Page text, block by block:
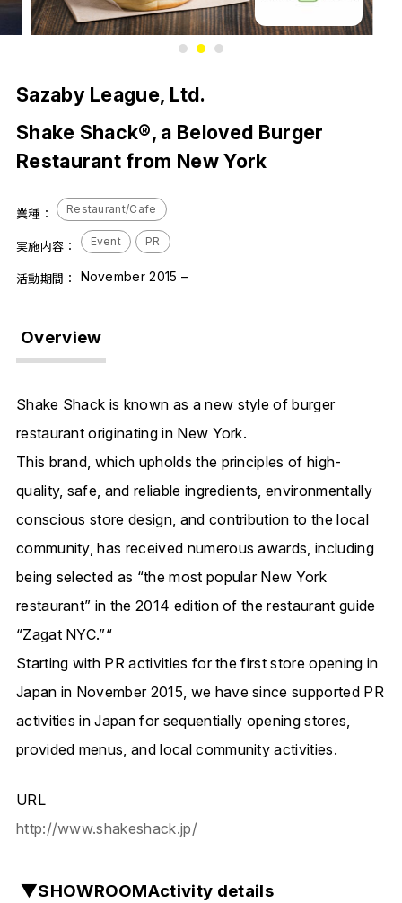
Sazaby League, Ltd.
Shake Shack®, a Beloved Burger
Restaurant from New York
業種： Restaurant/Cafe
実施内容： Event PR
活動期間： November 2015 –
Overview
Shake Shack is known as a new style of burger
restaurant originating in New York.
This brand, which upholds the principles of high-
quality, safe, and reliable ingredients, environmentally
conscious store design, and contribution to the local
community,has received numerous awards, including
being selected as “the most popular New York
restaurant” in the 2014 edition of the restaurant guide
“Zagat NYC.”“
Starting with PR activities for the first store opening in
Japan in November 2015, we have since supported PR
activities in Japan for sequentially opening stores,
provided menus, and local community activities.
URL
http://www.shakeshack.jp/
▼SHOWROOMActivity details